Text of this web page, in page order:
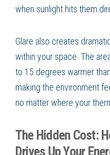
when sunlight hits them
Glare also creates
within your space. The
to 15 degrees warmer
making the environment
no matter where your
The Hidden Cost:
Drives Up Your